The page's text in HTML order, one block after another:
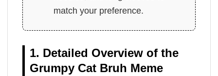
match your preference.
1. Detailed Overview of the
Grumpy Cat Bruh Meme